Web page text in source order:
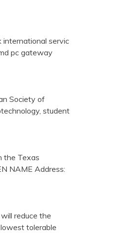
international servic
pc gateway
Society of
student
the Texas
NAME Address:
reduce the
tolerable